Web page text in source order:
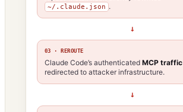
~/.claude.json .
→
03 · REROUTE
Claude Code’s authenticated MCP traffic
redirected to attacker infrastructure.
→